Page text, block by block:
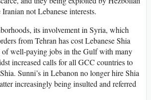
not Lebanese interests.
its involvement in Syria, which
from Tehran has cost Lebanese Shia
of well-paying jobs in the Gulf with many
increased calls for all GCC countries to
Sunni’s in Lebanon no longer hire Shia
increasingly being insulted and referred